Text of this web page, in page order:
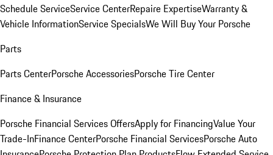
Schedule ServiceService CenterRepaire ExpertiseWarranty &
Vehicle InformationService SpecialsWe Will Buy Your Porsche
Parts
Parts CenterPorsche AccessoriesPorsche Tire Center
Finance & Insurance
Porsche Financial Services OffersApply for FinancingValue Your
Trade-InFinance CenterPorsche Financial ServicesPorsche Auto